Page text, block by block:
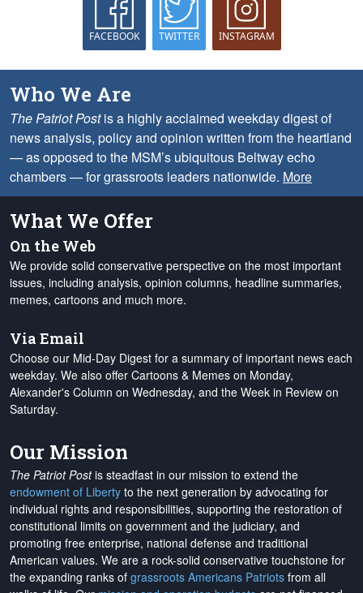
FACEBOOK TWITTER INSTAGRAM
Who We Are
The Patriot Postis a highly acclaimed weekday digest of
news analysis, policy and opinion written from the heartland
— as opposed to the MSM’s ubiquitous Beltway echo
chambers — for grassroots leaders nationwide. More
What We Offer
On the Web
We provide solid conservative perspective on the most important
issues, including analysis, opinion columns, headline summaries,
memes, cartoons and much more.
Via Email
Choose our Mid-Day Digest for a summary of important news each
weekday. We also offer Cartoons & Memes on Monday,
Alexander's Column on Wednesday, and the Week in Review on
Saturday.
Our Mission
The Patriot Postis steadfast in our mission to extend the
endowment of Liberty to the next generation by advocating for
individual rights and responsibilities, supporting the restoration of
constitutional limits on government and the judiciary, and
promoting free enterprise, national defense and traditional
American values. We are a rock-solid conservative touchstone for
the expanding ranks of grassroots Americans Patriots from all